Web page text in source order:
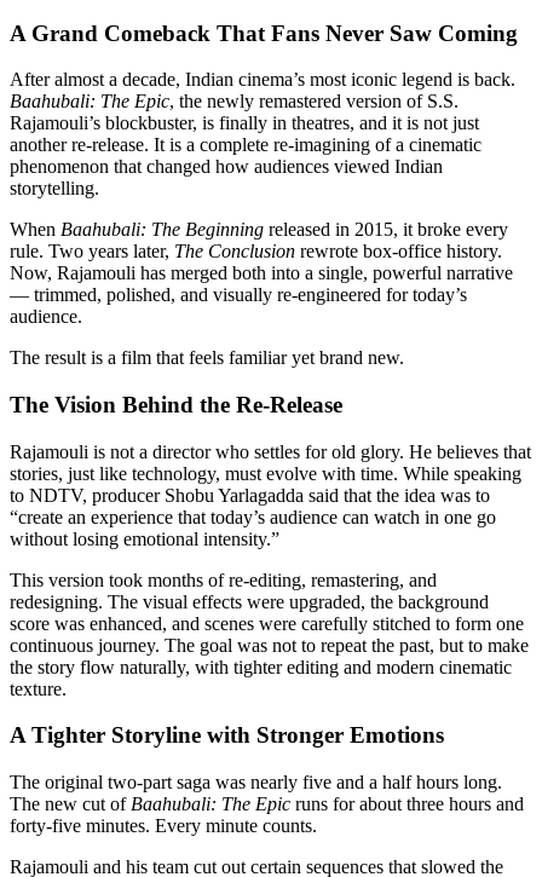
A Grand Comeback That Fans Never Saw Coming
After almost a decade, Indian cinema’s most iconic legend is back.
Baahubali: The Epic, the newly remastered version of S.S.
Rajamouli’s blockbuster, is finally in theatres, and it is not just
another re-release. It is a complete re-imagining of a cinematic
phenomenon that changed how audiences viewed Indian
storytelling.
When Baahubali: The Beginning released in 2015, it broke every
rule. Two years later, The Conclusion rewrote box-office history.
Now, Rajamouli has merged both into a single, powerful narrative
— trimmed, polished, and visually re-engineered for today’s
audience.
The result is a film that feels familiar yet brand new.
The Vision Behind the Re-Release
Rajamouli is not a director who settles for old glory. He believes that
stories, just like technology, must evolve with time. While speaking
to NDTV, producer Shobu Yarlagadda said that the idea was to
“create an experience that today’s audience can watch in one go
without losing emotional intensity.”
This version took months of re-editing, remastering, and
redesigning. The visual effects were upgraded, the background
score was enhanced, and scenes were carefully stitched to form one
continuous journey. The goal was not to repeat the past, but to make
the story flow naturally, with tighter editing and modern cinematic
texture.
A Tighter Storyline with Stronger Emotions
The original two-part saga was nearly five and a half hours long.
The new cut of Baahubali: The Epic runs for about three hours and
forty-five minutes. Every minute counts.
Rajamouli and his team cut out certain sequences that slowed the